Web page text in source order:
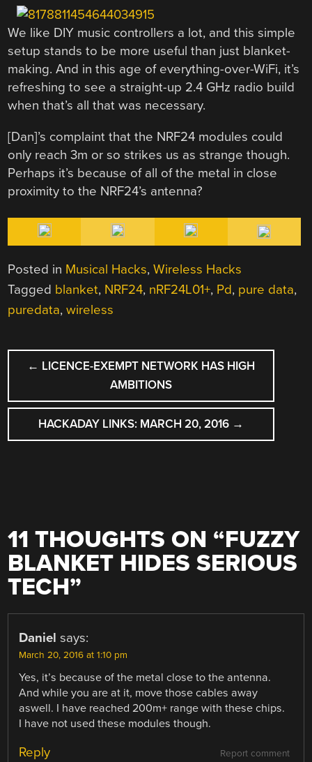
We like DIY music controllers a lot, and this simple
setup stands to be more useful than just blanket-
making. And in this age of everything-over-WiFi, it’s
refreshing to see a straight-up 2.4 GHz radio build
when that’s all that was necessary.
[Dan]’s complaint that the NRF24 modules could
only reach 3m or so strikes us as strange though.
Perhaps it’s because of all of the metal in close
proximity to the NRF24’s antenna?
Posted in Musical Hacks,Wireless Hacks
Tagged blanket, NRF24, nRF24L01+, Pd, pure data,
puredata,wireless
POST
NAVIGATION
← LICENCE-EXEMPT NETWORK HAS HIGH
AMBITIONS
HACKADAY LINKS: MARCH 20, 2016 →
11 THOUGHTS ON “FUZZY
BLANKET HIDES SERIOUS
TECH”
Daniel says:
March 20, 2016 at 1:10 pm
Yes, it’s because of the metal close to the antenna.
And while you are at it, move those cables away
aswell. I have reached 200m+ range with these chips.
I have not used these modules though.
Report comment
Reply